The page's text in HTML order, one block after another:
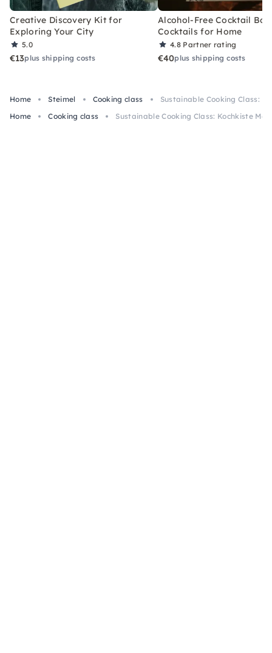
Creative Discovery Kit for
Exploring Your City
5.0
€13plus shipping costs
Alcohol-Free Cocktail Box
Cocktails for Home
4.8 Partner rating
€40plus shipping costs
Home Steimel Cooking class
Sustainable Cooking Class:
Home
Cooking class Sustainable Cooking Class: Kochkiste